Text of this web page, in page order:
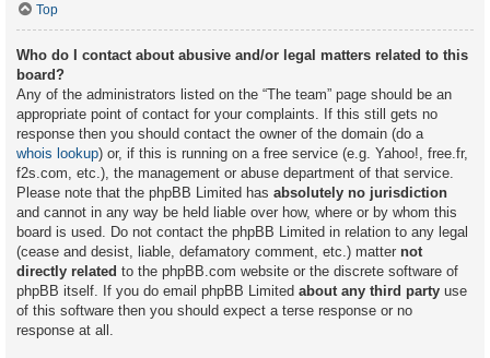
Top
Who do I contact about abusive and/or legal matters related to this
board?
Any of the administrators listed on the “The team” page should be an
appropriate point of contact for your complaints. If this still gets no
response then you should contact the owner of the domain (do a
whois lookup) or, if this is running on a free service (e.g. Yahoo!, free.fr,
f2s.com, etc.), the management or abuse department of that service.
Please note that the phpBB Limited has absolutely no jurisdiction
and cannot in any way be held liable over how, where or by whom this
board is used. Do not contact the phpBB Limited in relation to any legal
(cease and desist, liable, defamatory comment, etc.) matter not
directly related to the phpBB.com website or the discrete software of
phpBB itself. If you do email phpBB Limited about any third party use
of this software then you should expect a terse response or no
response at all.